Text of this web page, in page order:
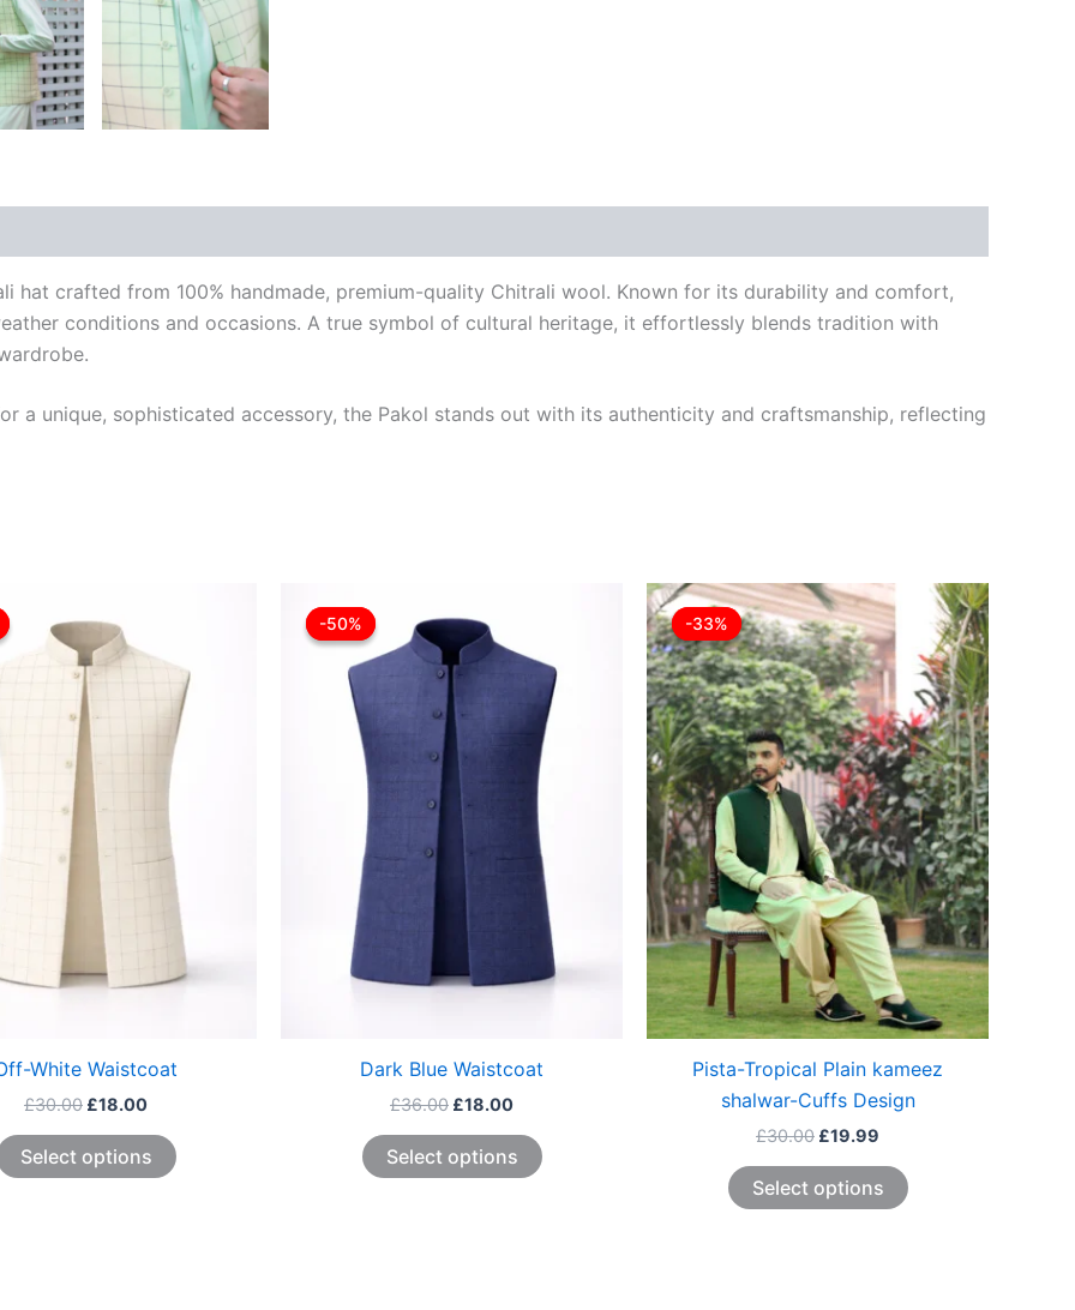
hat crafted from 100% handmade, premium-quality Chitrali wool. Known for its durability and comfort,
conditions and occasions. A true symbol of cultural heritage, it effortlessly blends tradition with
a unique, sophisticated accessory, the Pakol stands out with its authenticity and craftsmanship, reflecting
White Waistcoat
£30.00
was:
£30.00.
£18.00
£18.00.
Select options
multiple
variants.
The
chosen
on
the
product
-50%
-50%
Dark Blue Waistcoat
£36.00
price
was:
£36.00.
£18.00
£18.00.
Select options
has
multiple
variants.
The
be
chosen
on
the
product
-33%
-33%
Pista-Tropical Plain kameez
shalwar-Cuffs Design
£30.00
Original
price
was:
£30.00.
£19.99
Current
price
is:
£19.99.
Select options
This
product
has
multiple
variants.
The
options
may
be
chosen
on
the
product
page